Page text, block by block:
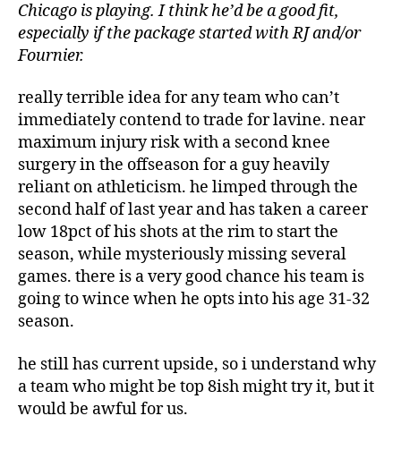
Chicago is playing. I think he’d be a good fit,
especially if the package started with RJ and/or
Fournier.
really terrible idea for any team who can’t
immediately contend to trade for lavine. near
maximum injury risk with a second knee
surgery in the offseason for a guy heavily
reliant on athleticism. he limped through the
second half of last year and has taken a career
low 18pct of his shots at the rim to start the
season, while mysteriously missing several
games. there is a very good chance his team is
going to wince when he opts into his age 31-32
season.
he still has current upside, so i understand why
a team who might be top 8ish might try it, but it
would be awful for us.